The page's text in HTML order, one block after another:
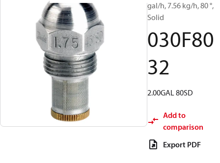
gal/h, 7.56 kg/h, 80 °,
Solid
030F80
32
2.00GAL 80SD
Add to
comparison
Export PDF